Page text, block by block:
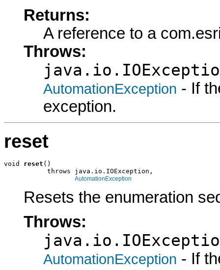
Returns:
A reference to a
Throws:
AutomationException - If
exception.
reset
void reset ()
           throws java.io.IOException,
AutomationException
Resets the enumeration
Throws:
AutomationException - If